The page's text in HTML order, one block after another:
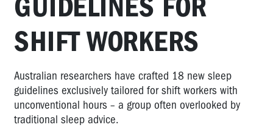
GUIDELINES FOR
SHIFT WORKERS
Australian researchers have crafted 18 new sleep
guidelines exclusively tailored for shift workers with
unconventional hours – a group often overlooked by
traditional sleep advice.